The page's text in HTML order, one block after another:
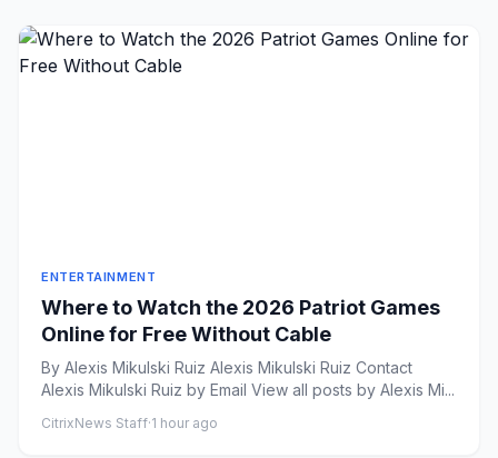
ENTERTAINMENT
Where to Watch the 2026 Patriot Games
Online for Free Without Cable
By Alexis Mikulski Ruiz Alexis Mikulski Ruiz Contact
Alexis Mikulski Ruiz by Email View all posts by Alexis Mi...
CitrixNews Staff·1 hour ago